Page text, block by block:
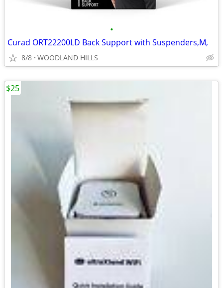
•
Curad ORT22200LD Back Support with Suspenders,M,
8/8 WOODLAND HILLS
$25